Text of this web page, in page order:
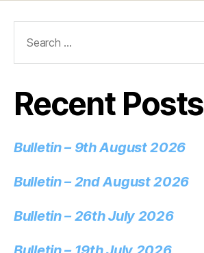
Recent Posts
Bulletin – 9th August 2026
Bulletin – 2nd August 2026
Bulletin – 26th July 2026